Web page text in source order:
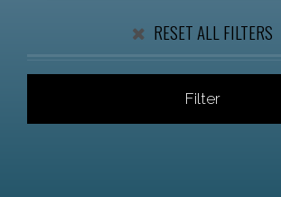
RESET ALL FILTERS
Filter